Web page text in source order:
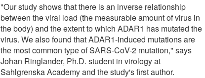
"Our study shows that there is an inverse relationship
between the viral load (the measurable amount of virus in
the body) and the extent to which ADAR1 has mutated the
virus. We also found that ADAR1-induced mutations are
the most common type of SARS-CoV-2 mutation," says
Johan Ringlander, Ph.D. student in virology at
Sahlgrenska Academy and the study's first author.